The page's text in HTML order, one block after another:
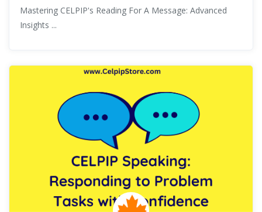
Mastering CELPIP's Reading For A Message: Advanced
Insights ...